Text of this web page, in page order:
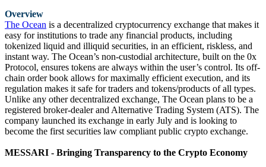
Overview
The Ocean is a decentralized cryptocurrency exchange that makes it
easy for institutions to trade any financial products, including
tokenized liquid and illiquid securities, in an efficient, riskless, and
instant way. The Ocean’s non-custodial architecture, built on the 0x
Protocol, ensures tokens are always within the user’s control. Its off-
chain order book allows for maximally efficient execution, and its
regulation makes it safe for traders and tokens/products of all types.
Unlike any other decentralized exchange, The Ocean plans to be a
registered broker-dealer and Alternative Trading System (ATS). The
company launched its exchange in early July and is looking to
become the first securities law compliant public crypto exchange.
MESSARI - Bringing Transparency to the Crypto Economy